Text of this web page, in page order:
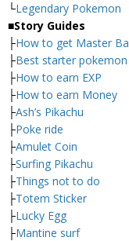
└Legendary Pokemon
■Story Guides
├How to get Master
├Best starter pokemon
├How to earn EXP
├How to earn Money
├Ash’s Pikachu
├Poke ride
├Amulet Coin
├Surfing Pikachu
├Things not to do
├Totem Sticker
├Lucky Egg
├Mantine surf